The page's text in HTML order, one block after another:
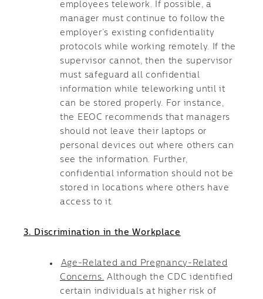
employees telework. If possible, a
manager must continue to follow the
employer’s existing confidentiality
protocols while working remotely. If the
supervisor cannot, then the supervisor
must safeguard all confidential
information while teleworking until it
can be stored properly. For instance,
the EEOC recommends that managers
should not leave their laptops or
personal devices out where others can
see the information. Further,
confidential information should not be
stored in locations where others have
access to it.
3. Discrimination in the Workplace
Age-Related and Pregnancy-Related
Concerns. Although the CDC identified
certain individuals at higher risk of